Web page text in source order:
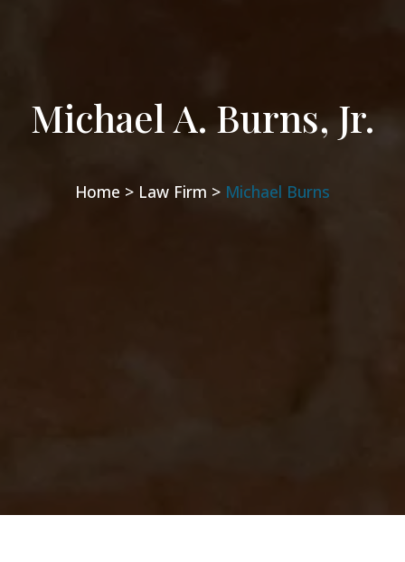
Michael A. Burns, Jr.
Home > Law Firm > Michael Burns